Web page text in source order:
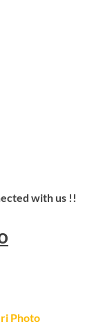
with us !!
Photo